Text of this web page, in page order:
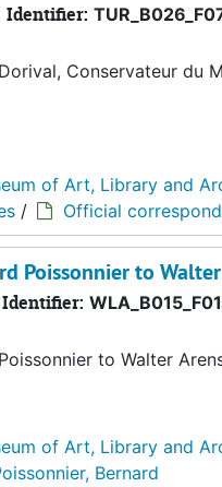
Identifier:
Conservateur du
of Art, Library and
/ Official
Poissonnier to
Identifier:
to Walter
of Art, Library and
Bernard